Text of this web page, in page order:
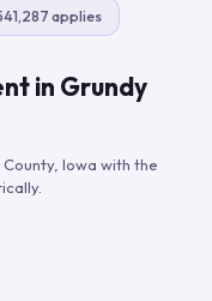
applies
in Grundy
, Iowa with the